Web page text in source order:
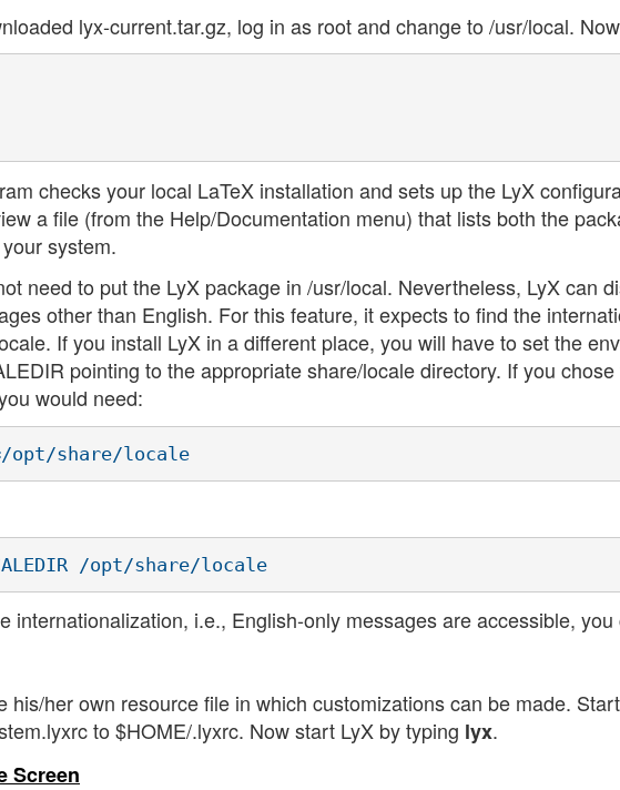
lyx-current.tar.gz, log in as root and change to /usr/local.
checks your local LaTeX installation and sets up the LyX
a file (from the Help/Documentation menu) that lists both the
system.
need to put the LyX package in /usr/local. Nevertheless, LyX can
other than English. For this feature, it expects to find the
If you install LyX in a different place, you will have to set the
pointing to the appropriate share/locale directory. If you
would need:
internationalization, i.e., English-only messages are accessible,
his/her own resource file in which customizations can be made.
to $HOME/.lyxrc. Now start LyX by typing lyx.
Screen